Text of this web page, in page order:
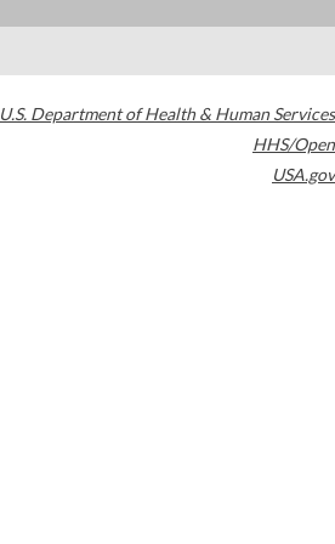
U.S. Department of Health & Human Services
HHS/Open
USA.gov